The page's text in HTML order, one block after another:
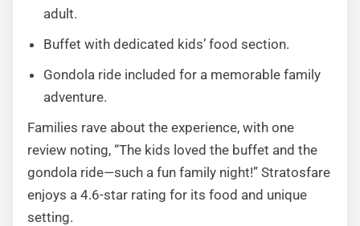
adult.
Buffet with dedicated kids’ food section.
Gondola ride included for a memorable family
adventure.
Families rave about the experience, with one
review noting, “The kids loved the buffet and the
gondola ride—such a fun family night!” Stratosfare
enjoys a 4.6-star rating for its food and unique
setting.